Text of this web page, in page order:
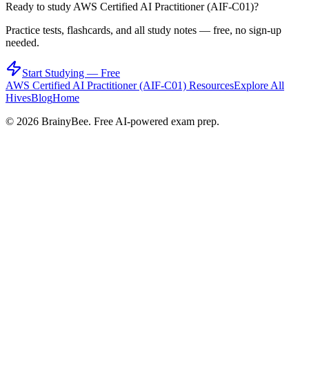
Ready to study AWS Certified AI Practitioner (AIF-C01)?
Practice tests, flashcards, and all study notes — free, no sign-up
needed.
Start Studying — Free
AWS Certified AI Practitioner (AIF-C01) ResourcesExplore All
HivesBlogHome
© 2026 BrainyBee. Free AI-powered exam prep.